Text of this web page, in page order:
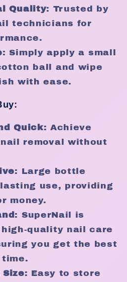
Quality: Trusted by
technicians for
: Simply apply a small
ball and wipe
with ease.
Quick: Achieve
removal without
: Large bottle
use, providing
money.
: SuperNail is
quality nail care
you get the best
Size: Easy to store